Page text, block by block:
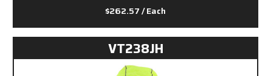
$262.57/ Each
VT238JH